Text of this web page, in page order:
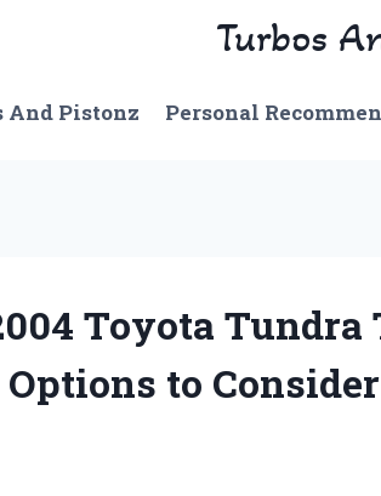
Turbos
And Pistonz Personal
Toyota Tundra
to Consider